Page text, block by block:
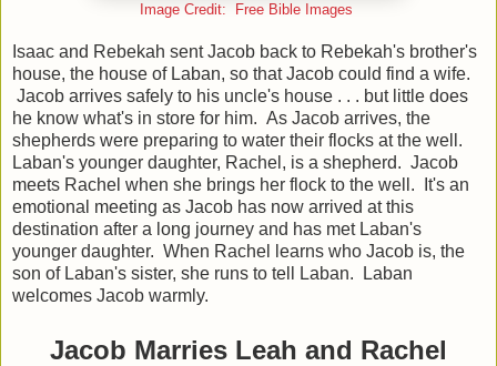
Image Credit: Free Bible Images
Isaac and Rebekah sent Jacob back to Rebekah's brother's
house, the house of Laban, so that Jacob could find a wife.
Jacob arrives safely to his uncle's house . . . but little does
he know what's in store for him. As Jacob arrives, the
shepherds were preparing to water their flocks at the well.
Laban's younger daughter, Rachel, is a shepherd. Jacob
meets Rachel when she brings her flock to the well. It's an
emotional meeting as Jacob has now arrived at this
destination after a long journey and has met Laban's
younger daughter. When Rachel learns who Jacob is, the
son of Laban's sister, she runs to tell Laban. Laban
welcomes Jacob warmly.
Jacob Marries Leah and Rachel